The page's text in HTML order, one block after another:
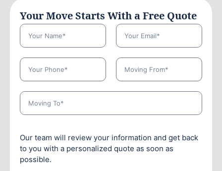
Your Move Starts With a Free Quote
Our team will review your information and get back
to you with a personalized quote as soon as
possible.